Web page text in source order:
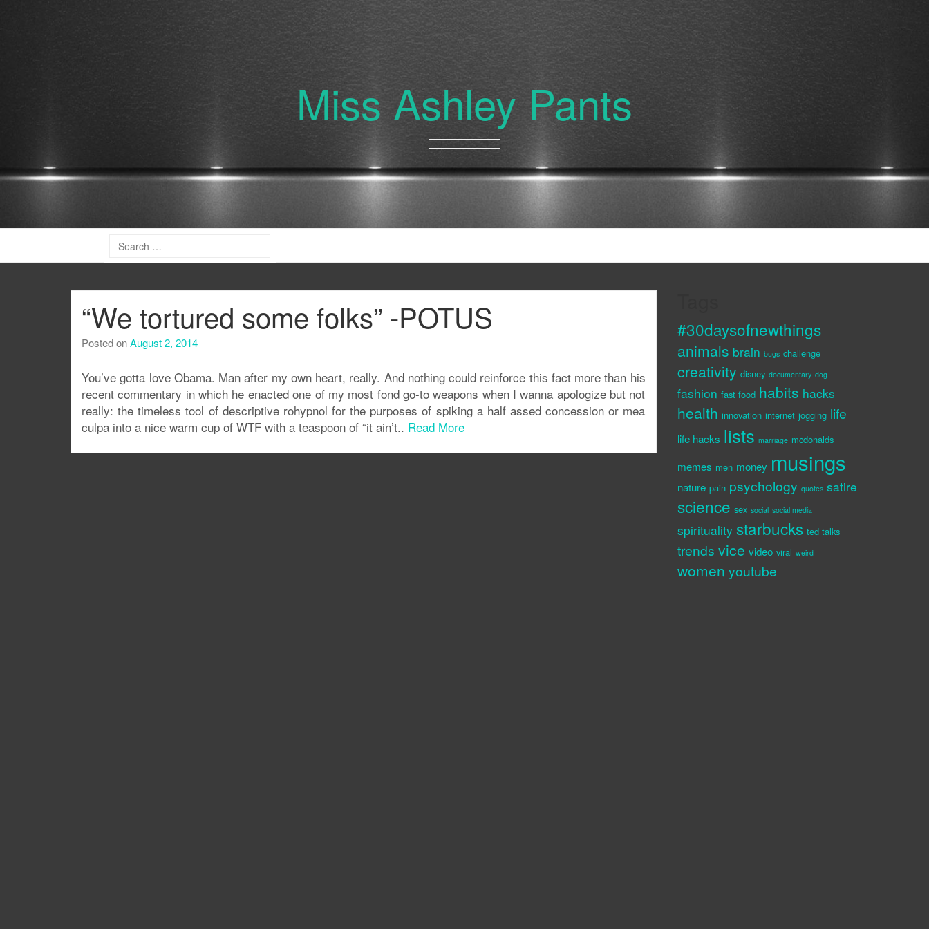
Miss Ashley Pants
“We tortured some folks” -POTUS
Posted onAugust 2, 2014
You’ve gotta love Obama. Man after my own heart, really. And nothing could reinforce this fact more than his
recent commentary in which he enacted one of my most fond go-to weapons when I wanna apologize but not
really: the timeless tool of descriptive rohypnol for the purposes of spiking a half assed concession or mea
culpa into a nice warm cup of WTF with a teaspoon of “it ain’t.. Read More
#30daysofnewthings
animals brain bugs challenge
creativity disney documentary dog
fashion fast food habits hacks
health innovation internet jogging life
life hacks lists marriage mcdonalds
memes men money musings
nature pain psychology quotes satire
science sex social social media
spirituality starbucks ted talks
trends vice video viral weird
women youtube